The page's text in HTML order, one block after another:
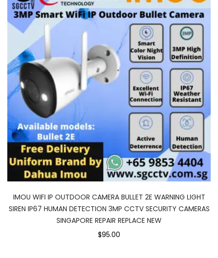
IMOU WIFI IP OUTDOOR CAMERA BULLET 2E WARNING LIGHT
SIREN IP67 HUMAN DETECTION 3MP CCTV SECURITY CAMERAS
SINGAPORE REPAIR REPLACE NEW
$95.00